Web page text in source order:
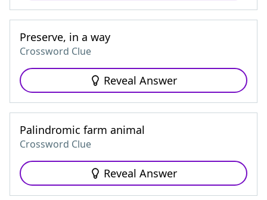
Preserve, in a way
Crossword Clue
Reveal Answer
Palindromic farm animal
Crossword Clue
Reveal Answer